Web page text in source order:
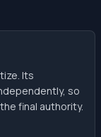
Its
so
final authority.